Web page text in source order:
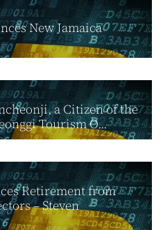
New Jamaica
a Citizen of the
Tourism O...
Retirement from
– Steven